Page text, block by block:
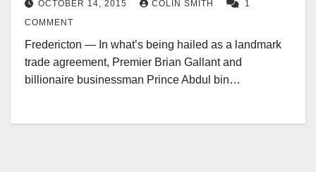
OCTOBER 14, 2015 COLIN SMITH
1
COMMENT
Fredericton — In what’s being hailed as a landmark
trade agreement, Premier Brian Gallant and
billionaire businessman Prince Abdul bin…